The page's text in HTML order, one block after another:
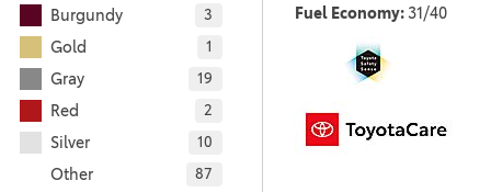
Burgundy 3
Gold 1
Gray 19
Red 2
Silver 10
Other 87
Fuel Economy 31/40